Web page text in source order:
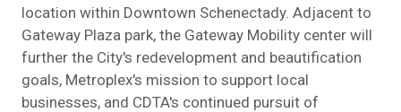
location within Downtown Schenectady. Adjacent to
Gateway Plaza park, the Gateway Mobility center will
further the City's redevelopment and beautification
goals, Metroplex's mission to support local
businesses, and CDTA's continued pursuit of